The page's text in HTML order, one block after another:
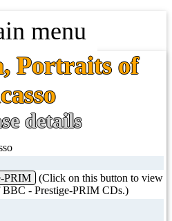
menu
Portraits of
details
PRIM
(Click on this button to view
BBC - Prestige-PRIM CDs.)